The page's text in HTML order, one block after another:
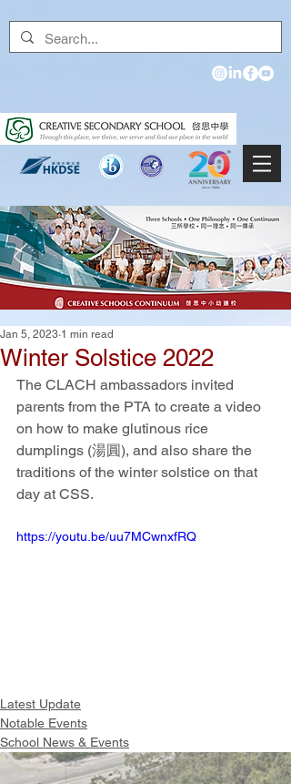
Winter Solstice 2022
Jan 5, 2023 1 min read
The CLACH ambassadors invited
parents from the PTA to create a video
on how to make glutinous rice
dumplings (湯圓), and also share the
traditions of the winter solstice on that
day at CSS.
https://youtu.be/uu7MCwnxfRQ
Latest Update
Notable Events
School News & Events